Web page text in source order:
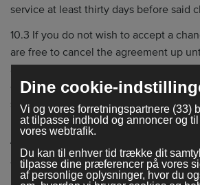
service at least thirty days before said
10.3 If you do not wish to accept a
are free to cancel the agreement up
effective date implies acceptance of
supplemented terms and conditions.
Article 11. Miscellaneous
11.1 This agreement is subject to Dutch
Dine cookie-
Vi og vores forretningspartnere (33)
at tilpasse indhold og annoncer og
vores webtrafik.
Du kan til enhver tid trække dit
tilpasse dine præferencer på vores
af personlige oplysninger, hvor du